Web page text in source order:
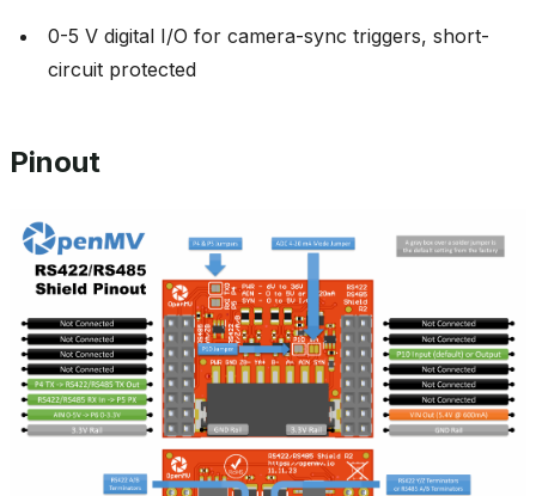
0-5 V digital I/O for camera-sync triggers, short-
circuit protected
Pinout